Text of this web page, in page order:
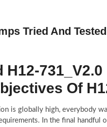
Tried And
H12-
Of
is globally high, everybody
In the final handful